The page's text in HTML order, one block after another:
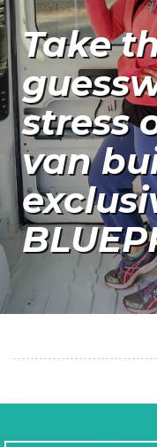
Take
stress
van